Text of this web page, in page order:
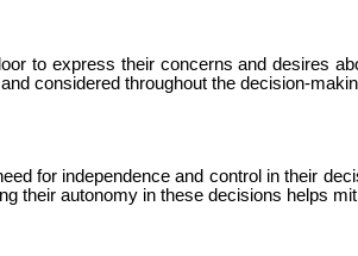
to express their concerns and desires
considered throughout the decision-
for independence and control in their
their autonomy in these decisions helps